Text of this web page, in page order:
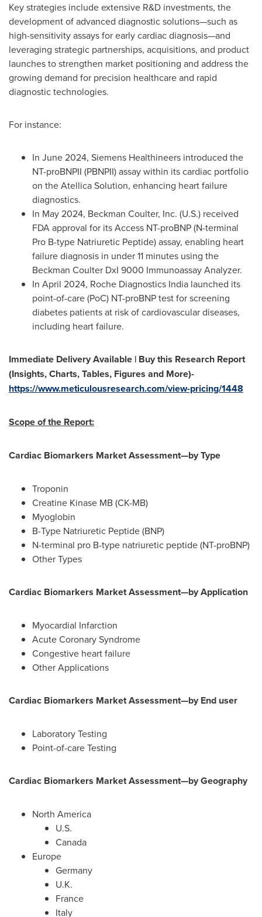
Key strategies include extensive R&D investments, the
development of advanced diagnostic solutions—such as
high-sensitivity assays for early cardiac diagnosis—and
leveraging strategic partnerships, acquisitions, and product
launches to strengthen market positioning and address the
growing demand for precision healthcare and rapid
diagnostic technologies.
For instance:
In June 2024, Siemens Healthineers introduced the
NT-proBNPII (PBNPII) assay within its cardiac portfolio
on the Atellica Solution, enhancing heart failure
diagnostics.
In May 2024, Beckman Coulter, Inc. (U.S.) received
FDA approval for its Access NT-proBNP (N-terminal
Pro B-type Natriuretic Peptide) assay, enabling heart
failure diagnosis in under 11 minutes using the
Beckman Coulter DxI 9000 Immunoassay Analyzer.
In April 2024, Roche Diagnostics India launched its
point-of-care (PoC) NT-proBNP test for screening
diabetes patients at risk of cardiovascular diseases,
including heart failure.
Immediate Delivery Available | Buy this Research Report
(Insights, Charts, Tables, Figures and More)-
https://www.meticulousresearch.com/view-pricing/1448
Scope of the Report:
Cardiac Biomarkers Market Assessment—by Type
Troponin
Creatine Kinase MB (CK-MB)
Myoglobin
B-Type Natriuretic Peptide (BNP)
N-terminal pro B-type natriuretic peptide (NT-proBNP)
Other Types
Cardiac Biomarkers Market Assessment—by Application
Myocardial Infarction
Acute Coronary Syndrome
Congestive heart failure
Other Applications
Cardiac Biomarkers Market Assessment—by End user
Laboratory Testing
Point-of-care Testing
Cardiac Biomarkers Market Assessment—by Geography
North America
U.S.
Canada
Europe
Germany
U.K.
France
Italy